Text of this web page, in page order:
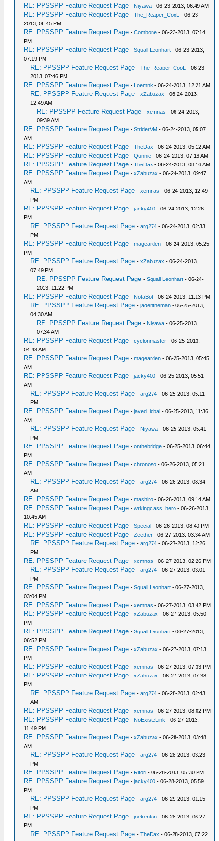
RE: PPSSPP Feature Request Page - Niyawa - 06-23-2013, 06:49 AM
RE: PPSSPP Feature Request Page -The_Reaper_CooL - 06-23-
2013, 06:45 PM
RE: PPSSPP Feature Request Page -Combone - 06-23-2013, 07:14
PM
RE: PPSSPP Feature Request Page -Squall Leonhart - 06-23-2013,
07:19 PM
RE: PPSSPP Feature Request Page -The_Reaper_CooL - 06-23-
2013, 07:46 PM
RE: PPSSPP Feature Request Page - Loemnk - 06-24-2013, 12:21 AM
RE: PPSSPP Feature Request Page -xZabuzax - 06-24-2013,
12:49 AM
RE: PPSSPP Feature Request Page -xemnas - 06-24-2013,
09:39 AM
RE: PPSSPP Feature Request Page -StriderVM - 06-24-2013, 05:07
AM
RE: PPSSPP Feature Request Page -TheDax - 06-24-2013, 05:12 AM
RE: PPSSPP Feature Request Page -Qunnie - 06-24-2013, 07:16 AM
RE: PPSSPP Feature Request Page -TheDax - 06-24-2013, 08:16 AM
RE: PPSSPP Feature Request Page -xZabuzax - 06-24-2013, 09:47
AM
RE: PPSSPP Feature Request Page -xemnas - 06-24-2013, 12:49
PM
RE: PPSSPP Feature Request Page -jacky400 - 06-24-2013, 12:26
PM
RE: PPSSPP Feature Request Page -arg274 - 06-24-2013, 02:33
PM
RE: PPSSPP Feature Request Page -magearden - 06-24-2013, 05:25
PM
RE: PPSSPP Feature Request Page -xZabuzax - 06-24-2013,
07:49 PM
RE: PPSSPP Feature Request Page -Squall Leonhart - 06-24-
2013, 11:22 PM
RE: PPSSPP Feature Request Page - NotaBot - 06-24-2013, 11:13 PM
RE: PPSSPP Feature Request Page -jadentheman - 06-25-2013,
04:30 AM
RE: PPSSPP Feature Request Page - Niyawa - 06-25-2013,
07:34 AM
RE: PPSSPP Feature Request Page -cyclonmaster - 06-25-2013,
04:43 AM
RE: PPSSPP Feature Request Page -magearden - 06-25-2013, 05:45
AM
RE: PPSSPP Feature Request Page -jacky400 - 06-25-2013, 05:51
AM
RE: PPSSPP Feature Request Page -arg274 - 06-25-2013, 05:11
PM
RE: PPSSPP Feature Request Page -javed_iqbal - 06-25-2013, 11:36
AM
RE: PPSSPP Feature Request Page - Niyawa - 06-25-2013, 05:41
PM
RE: PPSSPP Feature Request Page -onthebridge - 06-25-2013, 06:44
PM
RE: PPSSPP Feature Request Page -chronoso - 06-26-2013, 05:21
AM
RE: PPSSPP Feature Request Page -arg274 - 06-26-2013, 08:34
AM
RE: PPSSPP Feature Request Page -mashiro - 06-26-2013, 09:14 AM
RE: PPSSPP Feature Request Page -wrkingclass_hero - 06-26-2013,
10:45 AM
RE: PPSSPP Feature Request Page -Special - 06-26-2013, 08:40 PM
RE: PPSSPP Feature Request Page -Zeether - 06-27-2013, 03:34 AM
RE: PPSSPP Feature Request Page -arg274 - 06-27-2013, 12:26
PM
RE: PPSSPP Feature Request Page -xemnas - 06-27-2013, 02:26 PM
RE: PPSSPP Feature Request Page -arg274 - 06-27-2013, 03:01
PM
RE: PPSSPP Feature Request Page -Squall Leonhart - 06-27-2013,
03:04 PM
RE: PPSSPP Feature Request Page -xemnas - 06-27-2013, 03:42 PM
RE: PPSSPP Feature Request Page -xZabuzax - 06-27-2013, 05:50
PM
RE: PPSSPP Feature Request Page -Squall Leonhart - 06-27-2013,
06:52 PM
RE: PPSSPP Feature Request Page -xZabuzax - 06-27-2013, 07:13
PM
RE: PPSSPP Feature Request Page -xemnas - 06-27-2013, 07:33 PM
RE: PPSSPP Feature Request Page -xZabuzax - 06-27-2013, 07:38
PM
RE: PPSSPP Feature Request Page -arg274 - 06-28-2013, 02:43
AM
RE: PPSSPP Feature Request Page -xemnas - 06-27-2013, 08:02 PM
RE: PPSSPP Feature Request Page - NoExisteLink - 06-27-2013,
11:49 PM
RE: PPSSPP Feature Request Page -xZabuzax - 06-28-2013, 03:48
AM
RE: PPSSPP Feature Request Page -arg274 - 06-28-2013, 03:23
PM
RE: PPSSPP Feature Request Page - Ritori - 06-28-2013, 05:30 PM
RE: PPSSPP Feature Request Page -jacky400 - 06-28-2013, 05:59
PM
RE: PPSSPP Feature Request Page -arg274 - 06-29-2013, 01:15
PM
RE: PPSSPP Feature Request Page -joekenton - 06-28-2013, 06:27
PM
RE: PPSSPP Feature Request Page -TheDax - 06-28-2013, 07:22